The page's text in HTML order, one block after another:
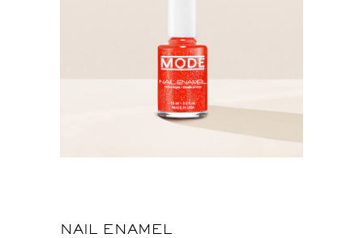
NAIL ENAMEL